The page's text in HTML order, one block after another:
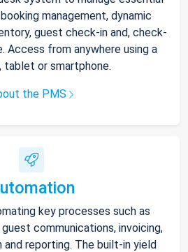
management, dynamic
guest check-in and, check-
Access from anywhere using a
tablet or smartphone.
the PMS
key processes such as
communications, invoicing,
reporting. The built-in yield